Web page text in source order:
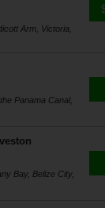
Arm, Victoria,
Panama Canal,
Bay, Belize City,